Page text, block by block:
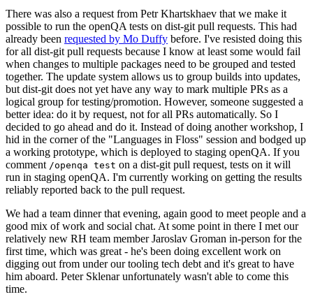
There was also a request from Petr Khartskhaev that we make it
possible to run the openQA tests on dist-git pull requests. This had
already been requested by Mo Duffy before. I've resisted doing this
for all dist-git pull requests because I know at least some would fail
when changes to multiple packages need to be grouped and tested
together. The update system allows us to group builds into updates,
but dist-git does not yet have any way to mark multiple PRs as a
logical group for testing/promotion. However, someone suggested a
better idea: do it by request, not for all PRs automatically. So I
decided to go ahead and do it. Instead of doing another workshop, I
hid in the corner of the "Languages in Floss" session and bodged up
a working prototype, which is deployed to staging openQA. If you
comment /openqa test on a dist-git pull request, tests on it will
run in staging openQA. I'm currently working on getting the results
reliably reported back to the pull request.
We had a team dinner that evening, again good to meet people and a
good mix of work and social chat. At some point in there I met our
relatively new RH team member Jaroslav Groman in-person for the
first time, which was great - he's been doing excellent work on
digging out from under our tooling tech debt and it's great to have
him aboard. Peter Sklenar unfortunately wasn't able to come this
time.